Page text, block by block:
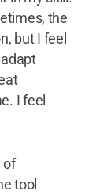
the
but I feel
I feel
of
tool